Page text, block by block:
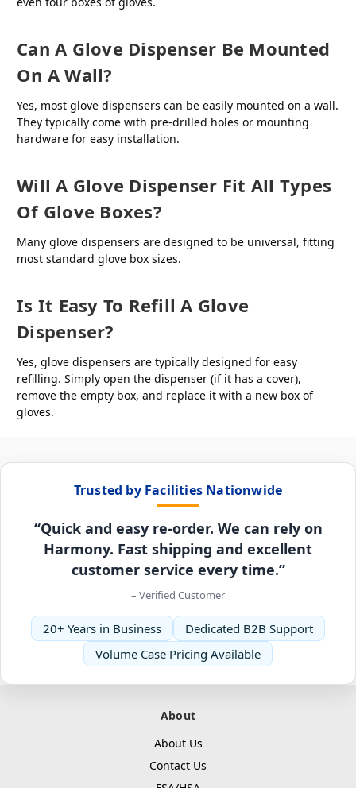
Can A Glove Dispenser Be Mounted
On A Wall?
Yes, most glove dispensers can be easily mounted on a wall.
They typically come with pre-drilled holes or mounting
hardware for easy installation.
Will A Glove Dispenser Fit All Types
Of Glove Boxes?
Many glove dispensers are designed to be universal, fitting
most standard glove box sizes.
Is It Easy To Refill A Glove
Dispenser?
Yes, glove dispensers are typically designed for easy
refilling. Simply open the dispenser (if it has a cover),
remove the empty box, and replace it with a new box of
gloves.
Trusted by Facilities Nationwide
“Quick and easy re-order. We can rely on
Harmony. Fast shipping and excellent
customer service every time.”
– Verified Customer
20+ Years in Business
Dedicated B2B Support
Volume Case Pricing Available
About
About Us
Contact Us